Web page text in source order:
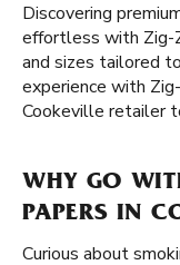
Discovering
effortless with Zig-
and sizes tailored
experience with
Cookeville retailer
WHY GO
PAPERS IN
Curious about